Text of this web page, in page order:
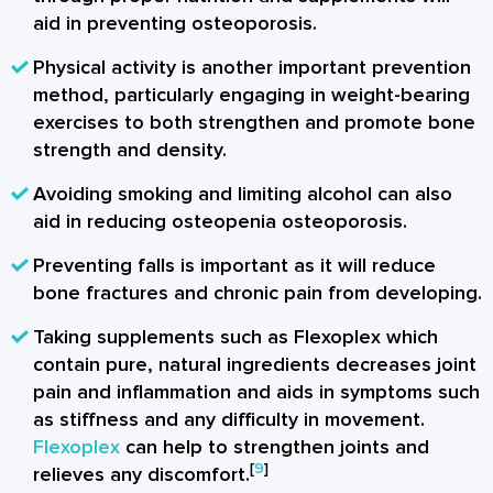
aid in preventing osteoporosis.
Physical activity is another important prevention
method, particularly engaging in weight-bearing
exercises to both strengthen and promote bone
strength and density.
Avoiding smoking and limiting alcohol can also
aid in reducing osteopenia osteoporosis.
Preventing falls is important as it will reduce
bone fractures and chronic pain from developing.
Taking supplements such as Flexoplex which
contain pure, natural ingredients decreases joint
pain and inflammation and aids in symptoms such
as stiffness and any difficulty in movement.
Flexoplex can help to strengthen joints and
relieves any discomfort.[9]